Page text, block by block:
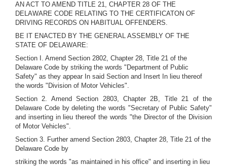
AN ACT TO AMEND TITLE 21, CHAPTER 28 OF THE
DELAWARE CODE RELATING TO THE CERTIFICATON OF
DRIVING RECORDS ON HABITUAL OFFENDERS.
BE IT ENACTED BY THE GENERAL ASSEMBLY OF THE
STATE OF DELAWARE:
Section I. Amend Section 2802, Chapter 28, Title 21 of the
Delaware Code by striking the words "Department of Public
Safety" as they appear In said Section and Insert In lieu thereof
the words "Division of Motor Vehicles".
Section 2. Amend Section 2803, Chapter 2B, Title 21 of the
Delaware Code by deleting the words "Secretary of Public Safety"
and inserting in lieu thereof the words "the Director of the Division
of Motor Vehicles".
Section 3. Further amend Section 2803, Chapter 28, Title 21 of the
Delaware Code by
striking the words "as maintained in his office" and inserting in lieu